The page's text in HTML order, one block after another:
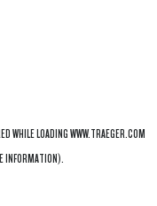
WHILE LOADINGWWW.TRAEGER.COM
INFORMATION).